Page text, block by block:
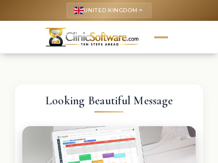
UNITED KINGDOM keyboard_arrow_up
Looking Beautiful Message